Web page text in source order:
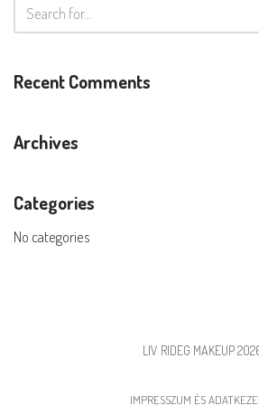
Recent Comments
Archives
Categories
No categories
LIV RIDEG MAKEUP
IMPRESSZUM ÉS